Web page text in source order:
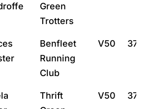
Green
Trotters
Benfleet
Running
Club
V50 37:33
Thrift
V50 37:42